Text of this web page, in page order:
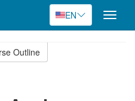
EN
Toggle
Outline